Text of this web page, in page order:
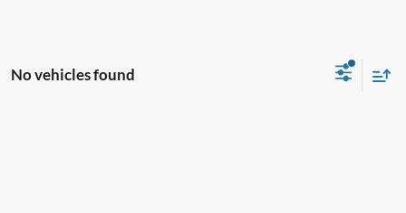
No vehicles found